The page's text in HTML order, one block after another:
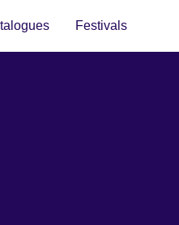
Festivals